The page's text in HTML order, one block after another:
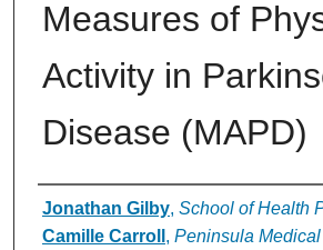
Measures of
Activity in
Disease (MAPD)
Authors
Jonathan Gilby, School of Health
Camille Carroll , Peninsula